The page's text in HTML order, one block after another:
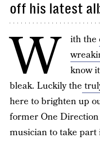
off his latest
W ith the
know
bleak. Luckily the
here to brighten up
former One
musician to take part